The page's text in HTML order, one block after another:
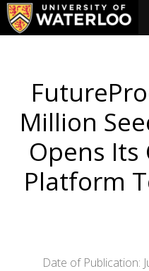
Million
Opens Its
Platform
Date of Publication: